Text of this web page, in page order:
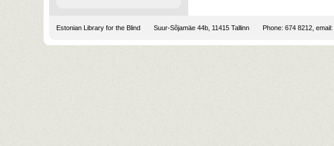
Estonian Library for the Blind Suur-Sõjamäe 44b, 11415 Tallinn Phone: 674 8212, email: